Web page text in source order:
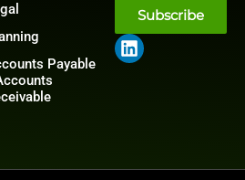
Payable
Subscribe